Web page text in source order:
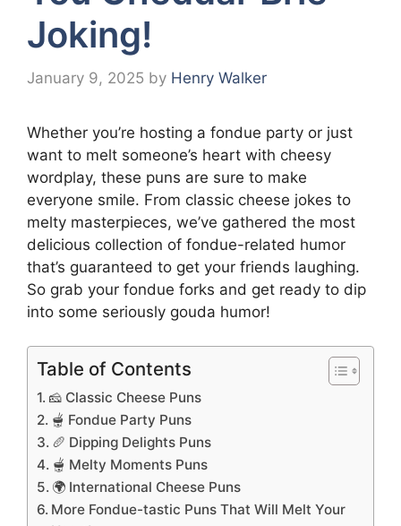
Joking!
January 9, 2025 by Henry Walker
Whether you’re hosting a fondue party or just
want to melt someone’s heart with cheesy
wordplay, these puns are sure to make
everyone smile. From classic cheese jokes to
melty masterpieces, we’ve gathered the most
delicious collection of fondue-related humor
that’s guaranteed to get your friends laughing.
So grab your fondue forks and get ready to dip
into some seriously gouda humor!
Table of Contents
🧀 Classic Cheese Puns
🫕 Fondue Party Puns
🥖 Dipping Delights Puns
🫕 Melty Moments Puns
🌍 International Cheese Puns
More Fondue-tastic Puns That Will Melt Your